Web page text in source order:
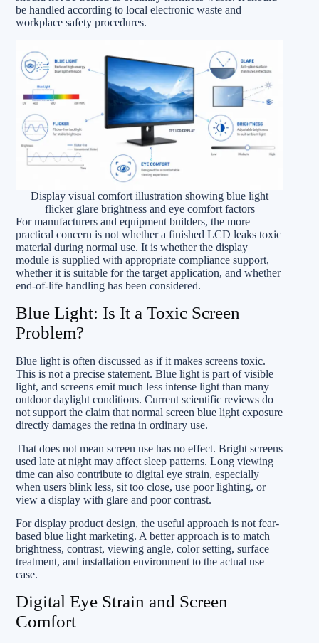
be handled according to local electronic waste and
workplace safety procedures.
Display visual comfort illustration showing blue light
flicker glare brightness and eye comfort factors
For manufacturers and equipment builders, the more
practical concern is not whether a finished LCD leaks toxic
material during normal use. It is whether the display
module is supplied with appropriate compliance support,
whether it is suitable for the target application, and whether
end-of-life handling has been considered.
Blue Light: Is It a Toxic Screen
Problem?
Blue light is often discussed as if it makes screens toxic.
This is not a precise statement. Blue light is part of visible
light, and screens emit much less intense light than many
outdoor daylight conditions. Current scientific reviews do
not support the claim that normal screen blue light exposure
directly damages the retina in ordinary use.
That does not mean screen use has no effect. Bright screens
used late at night may affect sleep patterns. Long viewing
time can also contribute to digital eye strain, especially
when users blink less, sit too close, use poor lighting, or
view a display with glare and poor contrast.
For display product design, the useful approach is not fear-
based blue light marketing. A better approach is to match
brightness, contrast, viewing angle, color setting, surface
treatment, and installation environment to the actual use
case.
Digital Eye Strain and Screen
Comfort